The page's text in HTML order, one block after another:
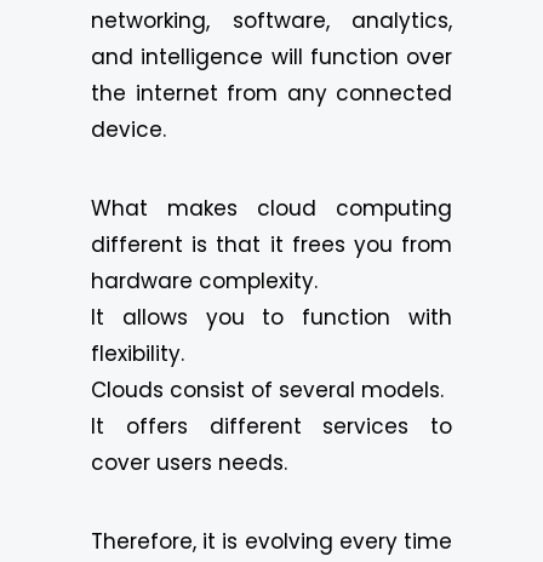
networking, software, analytics,
and intelligence will function over
the internet from any connected
device.
What makes cloud computing
different is that it frees you from
hardware complexity.
It allows you to function with
flexibility.
Clouds consist of several models.
It offers different services to
cover users needs.
Therefore, it is evolving every time